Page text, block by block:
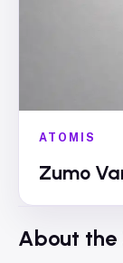
ATOMIS
Zumo
About the